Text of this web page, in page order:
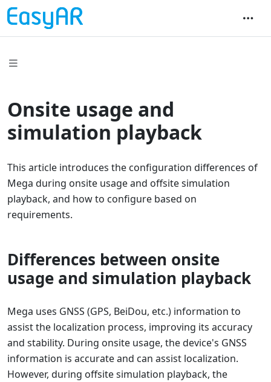
Onsite usage and
simulation playback
This article introduces the configuration differences of
Mega during onsite usage and offsite simulation
playback, and how to configure based on
requirements.
Differences between onsite
usage and simulation playback
Mega uses GNSS (GPS, BeiDou, etc.) information to
assist the localization process, improving its accuracy
and stability. During onsite usage, the device's GNSS
information is accurate and can assist localization.
However, during offsite simulation playback, the